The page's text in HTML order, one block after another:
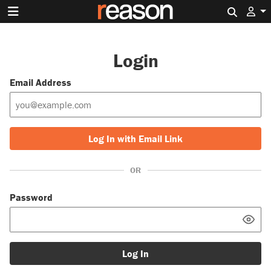
Login
Email Address
Log In with Email Link
OR
Password
Log In